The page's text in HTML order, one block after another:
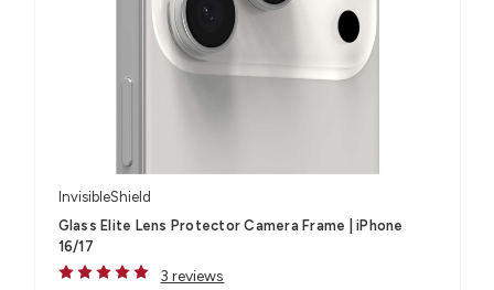
InvisibleShield
Glass Elite Lens Protector Camera Frame | iPhone
16/17
3 reviews